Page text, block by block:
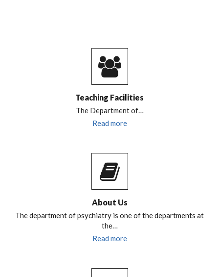
Teaching Facilities
The Department of…
Read more
About Us
The department of psychiatry is one of the departments at
the…
Read more